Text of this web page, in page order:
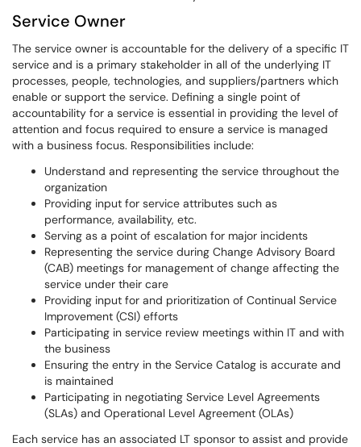
Service Owner
The service owner is accountable for the delivery of a specific IT
service and is a primary stakeholder in all of the underlying IT
processes, people, technologies, and suppliers/partners which
enable or support the service. Defining a single point of
accountability for a service is essential in providing the level of
attention and focus required to ensure a service is managed
with a business focus. Responsibilities include:
Understand and representing the service throughout the
organization
Providing input for service attributes such as
performance, availability, etc.
Serving as a point of escalation for major incidents
Representing the service during Change Advisory Board
(CAB) meetings for management of change affecting the
service under their care
Providing input for and prioritization of Continual Service
Improvement (CSI) efforts
Participating in service review meetings within IT and with
the business
Ensuring the entry in the Service Catalog is accurate and
is maintained
Participating in negotiating Service Level Agreements
(SLAs) and Operational Level Agreement (OLAs)
Each service has an associated LT sponsor to assist and provide